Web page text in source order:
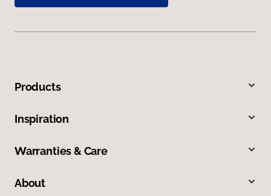
Products
Inspiration
Warranties & Care
About